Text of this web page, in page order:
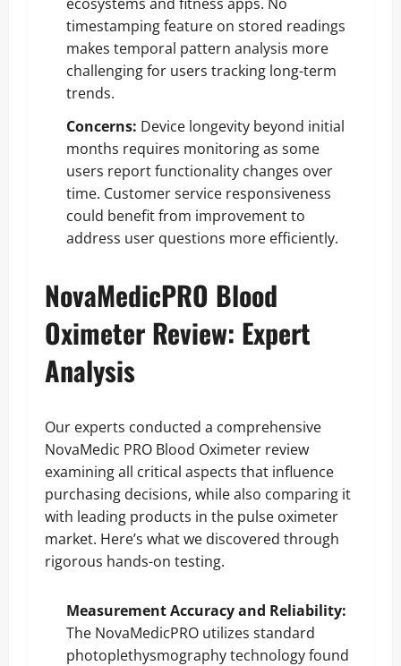
timestamping feature on stored readings
makes temporal pattern analysis more
challenging for users tracking long-term
trends.
Concerns: Device longevity beyond initial
months requires monitoring as some
users report functionality changes over
time. Customer service responsiveness
could benefit from improvement to
address user questions more efficiently.
NovaMedicPRO Blood
Oximeter Review: Expert
Analysis
Our experts conducted a comprehensive
NovaMedic PRO Blood Oximeter review
examining all critical aspects that influence
purchasing decisions, while also comparing it
with leading products in the pulse oximeter
market. Here’s what we discovered through
rigorous hands-on testing.
Measurement Accuracy and Reliability:
The NovaMedicPRO utilizes standard
photoplethysmography technology found